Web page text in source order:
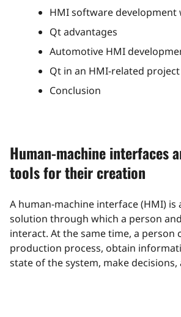
HMI software development
Qt advantages
Automotive HMI
Qt in an HMI-related project
Conclusion
Human-machine interfaces
tools for their creation
A human-machine interface (HMI) is
solution through which a person
interact. At the same time, a person
production process, obtain
state of the system, make